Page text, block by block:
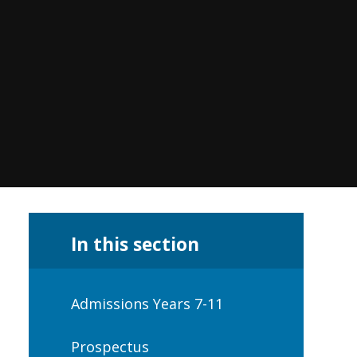
In this section
Admissions Years 7-11
Prospectus